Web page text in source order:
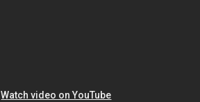
Watch video on YouTube